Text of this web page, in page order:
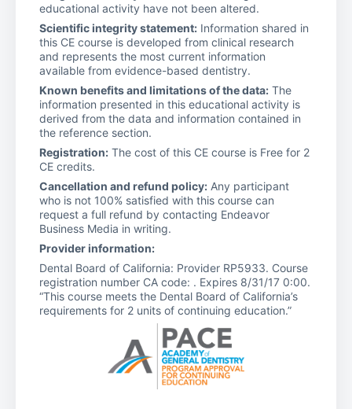
educational activity have not been altered.
Scientific integrity statement: Information shared in
this CE course is developed from clinical research
and represents the most current information
available from evidence-based dentistry.
Known benefits and limitations of the data: The
information presented in this educational activity is
derived from the data and information contained in
the reference section.
Registration: The cost of this CE course is Free for 2
CE credits.
Cancellation and refund policy: Any participant
who is not 100% satisfied with this course can
request a full refund by contacting Endeavor
Business Media in writing.
Provider information:
Dental Board of California: Provider RP5933. Course
registration number CA code: . Expires 8/31/17 0:00.
“This course meets the Dental Board of California’s
requirements for 2 units of continuing education.”